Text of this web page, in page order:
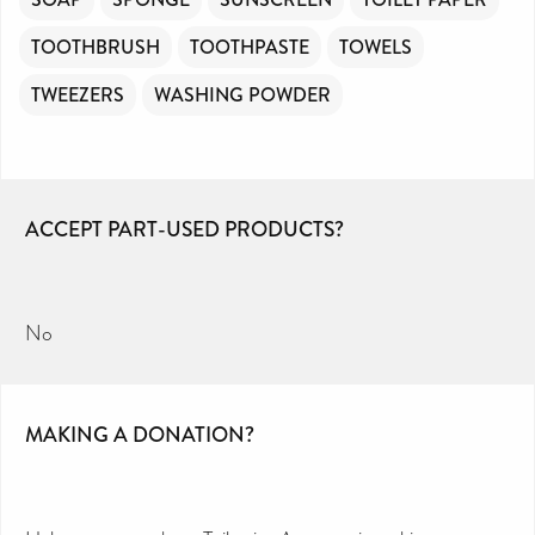
TOOTHBRUSH
TOOTHPASTE
TOWELS
TWEEZERS
WASHING POWDER
ACCEPT PART-USED PRODUCTS?
No
MAKING A DONATION?